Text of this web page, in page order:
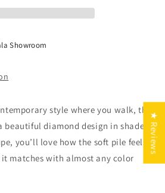
Showroom
style where you walk, this
beautiful diamond design in shades
you’ll love how the soft pile feels
matches with almost any color
★ Reviews